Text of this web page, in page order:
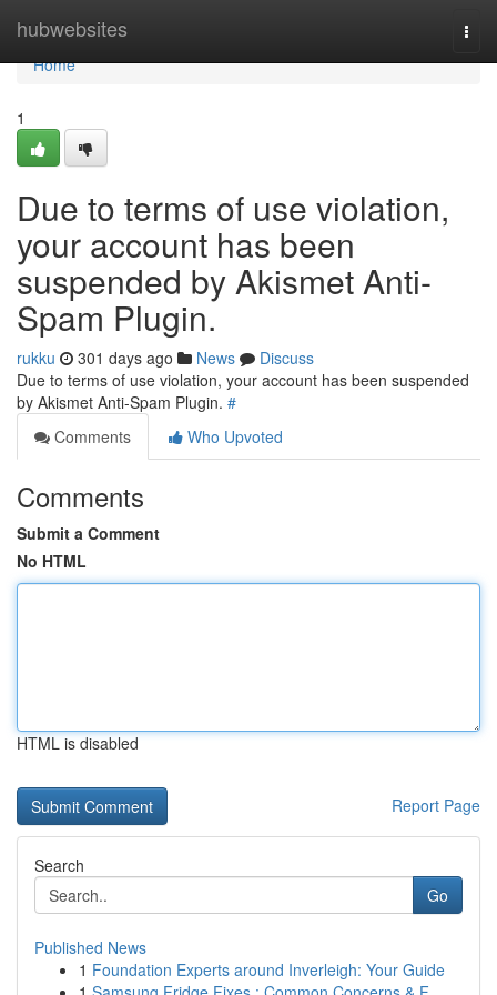
hubwebsites
Home
Home
1
Due to terms of use violation,
your account has been
suspended by Akismet Anti-
Spam Plugin.
rukku 301 days ago News
Discuss
Due to terms of use violation, your account has been suspended
by Akismet Anti-Spam Plugin. #
Comments
Who Upvoted
Comments
Submit a Comment
No HTML
HTML is disabled
Report Page
Search
Go
Published News
1 Foundation Experts around Inverleigh: Your Guide